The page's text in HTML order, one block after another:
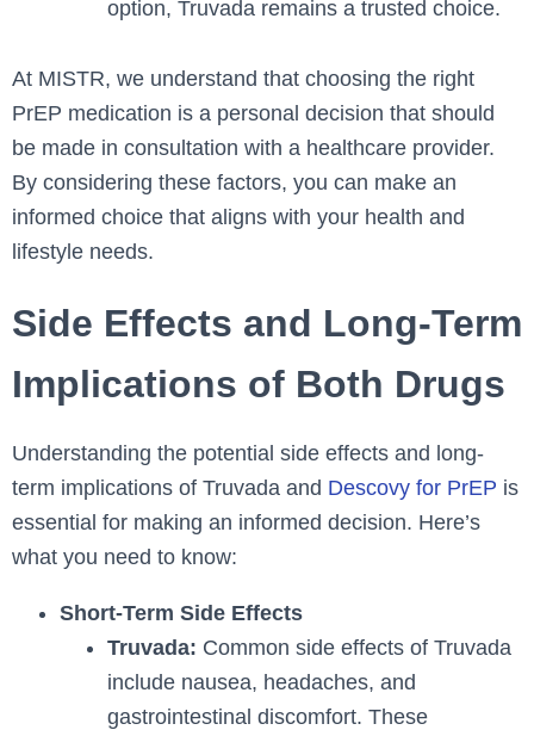
option, Truvada remains a trusted choice.
At MISTR, we understand that choosing the right
PrEP medication is a personal decision that should
be made in consultation with a healthcare provider.
By considering these factors, you can make an
informed choice that aligns with your health and
lifestyle needs.
Side Effects and Long-Term
Implications of Both Drugs
Understanding the potential side effects and long-
term implications of Truvada and Descovy for PrEP is
essential for making an informed decision. Here’s
what you need to know:
Short-Term Side Effects
Truvada: Common side effects of Truvada
include nausea, headaches, and
gastrointestinal discomfort. These